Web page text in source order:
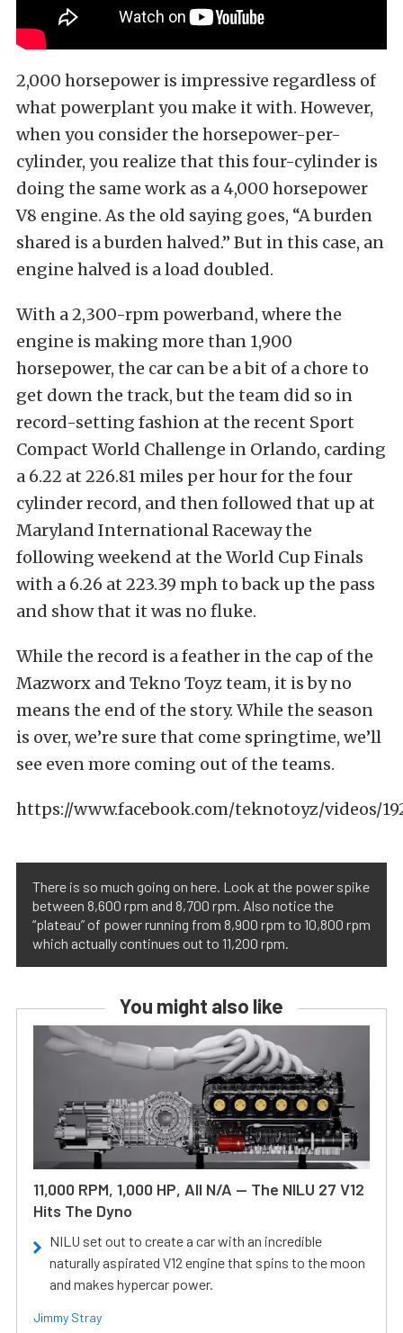
2,000 horsepower is impressive regardless of
what powerplant you make it with. However,
when you consider the horsepower-per-
cylinder, you realize that this four-cylinder is
doing the same work as a 4,000 horsepower
V8 engine. As the old saying goes, “A burden
shared is a burden halved.” But in this case, an
engine halved is a load doubled.
With a 2,300-rpm powerband, where the
engine is making more than 1,900
horsepower, the car can be a bit of a chore to
get down the track, but the team did so in
record-setting fashion at the recent Sport
Compact World Challenge in Orlando, carding
a 6.22 at 226.81 miles per hour for the four
cylinder record, and then followed that up at
Maryland International Raceway the
following weekend at the World Cup Finals
with a 6.26 at 223.39 mph to back up the pass
and show that it was no fluke.
While the record is a feather in the cap of the
Mazworx and Tekno Toyz team, it is by no
means the end of the story. While the season
is over, we’re sure that come springtime, we’ll
see even more coming out of the teams.
https://www.facebook.com/teknotoyz/videos/
There is so much going on here. Look at the power spike
between 8,600 rpm and 8,700 rpm. Also notice the
“plateau” of power running from 8,900 rpm to 10,800 rpm
which actually continues out to 11,200 rpm.
You might also like
11,000 RPM, 1,000 HP, All N/A — The NILU 27 V12
Hits The Dyno
NILU set out to create a car with an incredible
naturally aspirated V12 engine that spins to the moon
and makes hypercar power.
Jimmy Stray